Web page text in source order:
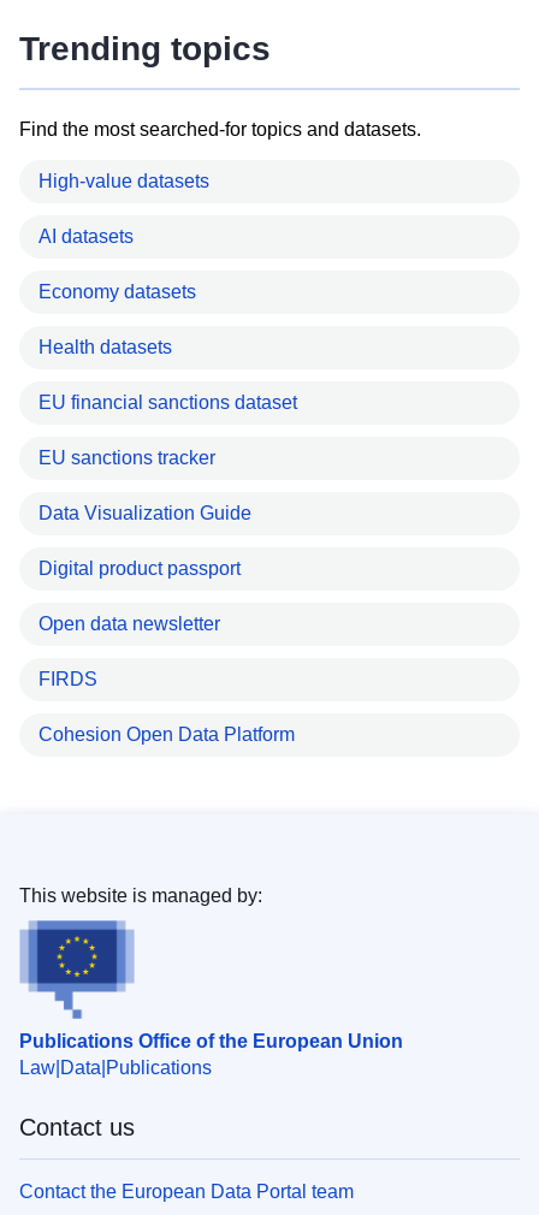
Trending topics
Find the most searched-for topics and datasets.
High-value datasets
AI datasets
Economy datasets
Health datasets
EU financial sanctions dataset
EU sanctions tracker
Data Visualization Guide
Digital product passport
Open data newsletter
FIRDS
Cohesion Open Data Platform
Publications Office of the European Union
Law Data Publications
This website is managed by:
Contact us
Contact the European Data Portal team